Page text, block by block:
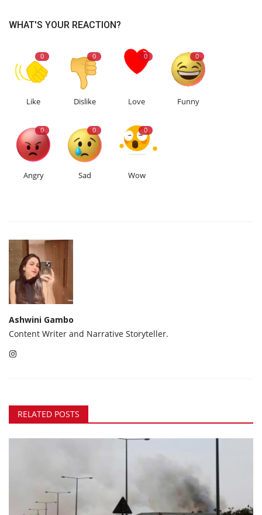
WHAT'S YOUR REACTION?
0
Like
0
Dislike
0
Love
0
Funny
0
Angry
0
Sad
0
Wow
Ashwini Gambo
Content Writer and Narrative Storyteller.
RELATED POSTS